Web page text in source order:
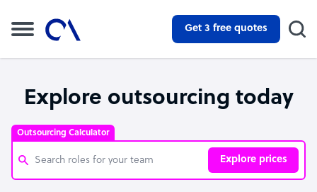
Get 3 free quotes
Explore outsourcing today
Outsourcing Calculator
Explore prices